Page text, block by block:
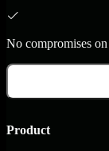
No compromises
Product